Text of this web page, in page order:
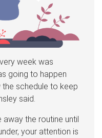
week was
going to happen
schedule to keep
said.
away the routine until
your attention is